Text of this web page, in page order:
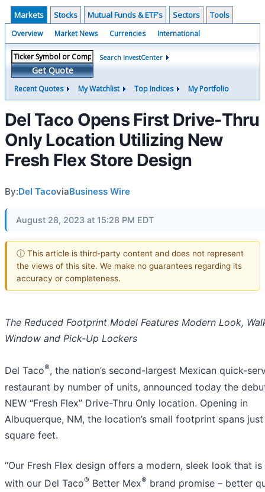
Markets Stocks Mutual Funds & ETF's Sectors Tools
Overview Market News Currencies International
Get Quote
Search InvestCenter
Recent Quotes My Watchlist Top Indices My Portfolio
Del Taco Opens First Drive-Thru
Only Location Utilizing New
Fresh Flex Store Design
By:Del TacoviaBusiness Wire
August 28, 2023 at 15:28 PM EDT
ⓘ This article is third-party content and does not represent
the views of this site. We make no guarantees regarding its
accuracy or completeness.
The Reduced Footprint Model Features Modern Look,
Window and Pick-Up Lockers
Del Taco®, the nation’s second-largest Mexican quick-
restaurant by number of units, announced today the
NEW “Fresh Flex” Drive-Thru Only location. Opening in
Albuquerque, NM, the location’s small footprint spans just
square feet.
“Our Fresh Flex design offers a modern, sleek look that
with our Del Taco® Better Mex® brand promise – better